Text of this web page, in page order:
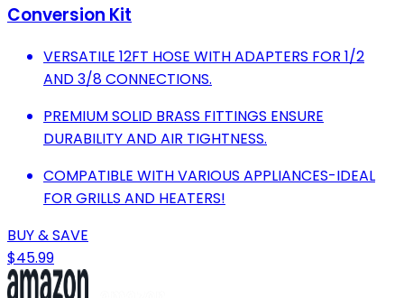
Conversion Kit
VERSATILE 12FT HOSE WITH ADAPTERS FOR 1/2
AND 3/8 CONNECTIONS.
PREMIUM SOLID BRASS FITTINGS ENSURE
DURABILITY AND AIR TIGHTNESS.
COMPATIBLE WITH VARIOUS APPLIANCES-IDEAL
FOR GRILLS AND HEATERS!
BUY & SAVE
$45.99